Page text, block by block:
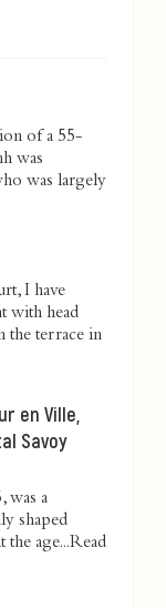
of a 55-
was
was largely
I have
with head
the terrace in
en Ville,
Savoy
was a
shaped
the age...Read